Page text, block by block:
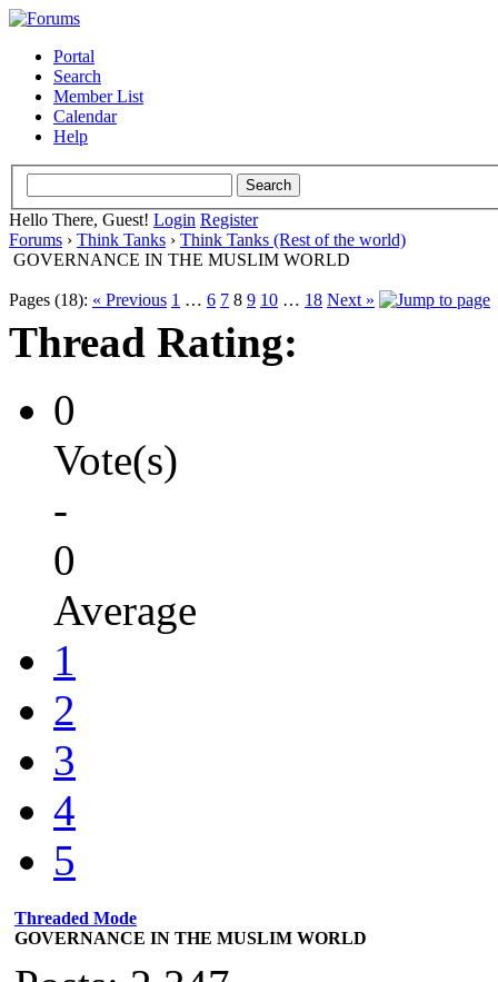
Portal
Search
Member List
Calendar
Help
Hello There, Guest! Login Register
Forums › Think Tanks › Think Tanks (Rest of the world)
GOVERNANCE IN THE MUSLIM WORLD
Pages (18): « Previous 1 … 6 7 8 9 10 … 18 Next »
Thread Rating:
0
Vote(s)
-
0
Average
1
2
3
4
5
Threaded Mode
GOVERNANCE IN THE MUSLIM WORLD